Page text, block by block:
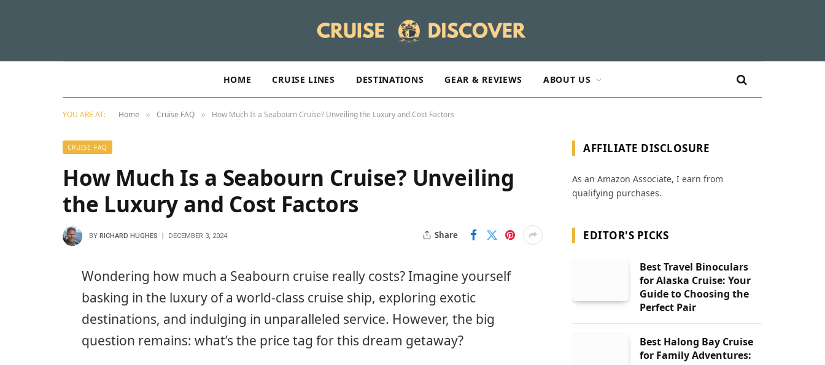
HOME CRUISE LINES DESTINATIONS GEAR & REVIEWS ABOUT US
YOU ARE AT: Home » Cruise FAQ » How Much Is a Seabourn Cruise? Unveiling the Luxury and Cost Factors
CRUISE FAQ
How Much Is a Seabourn Cruise? Unveiling
the Luxury and Cost Factors
BY RICHARD HUGHES DECEMBER 3, 2024 Share
Wondering how much a Seabourn cruise really costs? Imagine yourself
basking in the luxury of a world-class cruise ship, exploring exotic
destinations, and indulging in unparalleled service. However, the big
question remains: what’s the price tag for this dream getaway?
AFFILIATE DISCLOSURE
As an Amazon Associate, I earn from
qualifying purchases.
EDITOR'S PICKS
Best Travel Binoculars
for Alaska Cruise: Your
Guide to Choosing the
Perfect Pair
Best Halong Bay Cruise
for Family Adventures: